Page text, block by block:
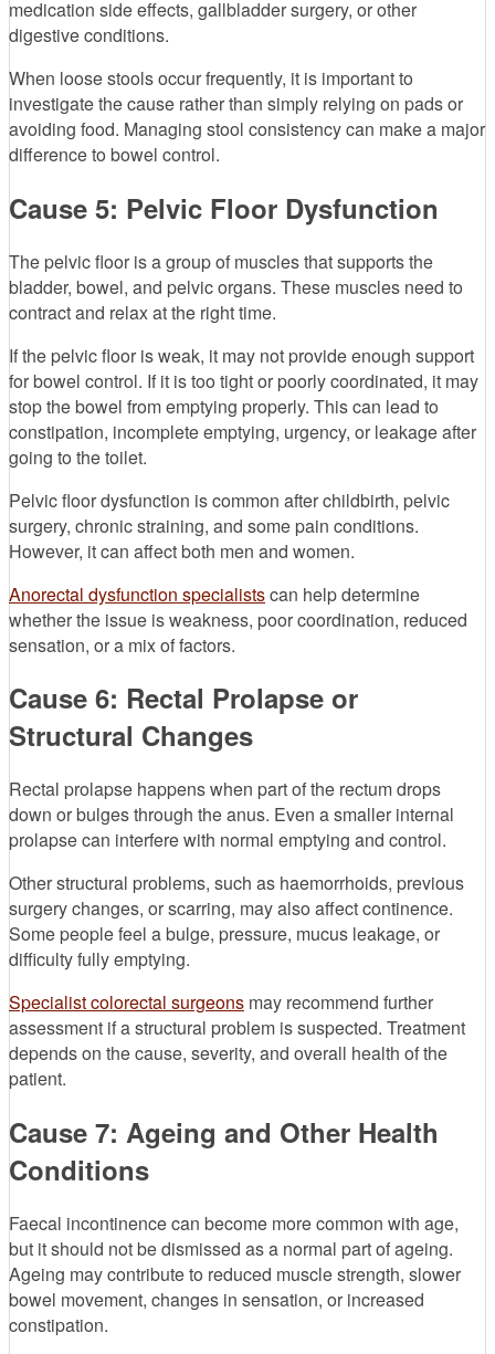
medication side effects, gallbladder surgery, or other
digestive conditions.
When loose stools occur frequently, it is important to
investigate the cause rather than simply relying on pads or
avoiding food. Managing stool consistency can make a major
difference to bowel control.
Cause 5: Pelvic Floor Dysfunction
The pelvic floor is a group of muscles that supports the
bladder, bowel, and pelvic organs. These muscles need to
contract and relax at the right time.
If the pelvic floor is weak, it may not provide enough support
for bowel control. If it is too tight or poorly coordinated, it may
stop the bowel from emptying properly. This can lead to
constipation, incomplete emptying, urgency, or leakage after
going to the toilet.
Pelvic floor dysfunction is common after childbirth, pelvic
surgery, chronic straining, and some pain conditions.
However, it can affect both men and women.
Anorectal dysfunction specialistscan help determine
whether the issue is weakness, poor coordination, reduced
sensation, or a mix of factors.
Cause 6: Rectal Prolapse or
Structural Changes
Rectal prolapse happens when part of the rectum drops
down or bulges through the anus. Even a smaller internal
prolapse can interfere with normal emptying and control.
Other structural problems, such as haemorrhoids, previous
surgery changes, or scarring, may also affect continence.
Some people feel a bulge, pressure, mucus leakage, or
difficulty fully emptying.
Specialist colorectal surgeons may recommend further
assessment if a structural problem is suspected. Treatment
depends on the cause, severity, and overall health of the
patient.
Cause 7: Ageing and Other Health
Conditions
Faecal incontinence can become more common with age,
but it should not be dismissed as a normal part of ageing.
Ageing may contribute to reduced muscle strength, slower
bowel movement, changes in sensation, or increased
constipation.